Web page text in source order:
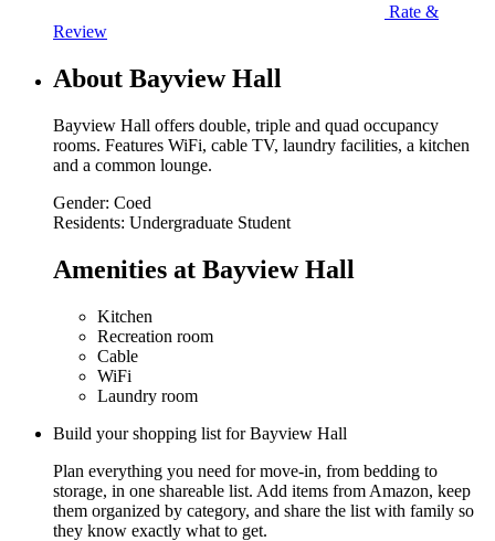
Rate &
Review
About Bayview Hall
Bayview Hall offers double, triple and quad occupancy
rooms. Features WiFi, cable TV, laundry facilities, a kitchen
and a common lounge.
Gender: Coed
Residents: Undergraduate Student
Amenities at Bayview Hall
Kitchen
Recreation room
Cable
WiFi
Laundry room
Build your shopping list for Bayview Hall
Plan everything you need for move-in, from bedding to
storage, in one shareable list. Add items from Amazon, keep
them organized by category, and share the list with family so
they know exactly what to get.